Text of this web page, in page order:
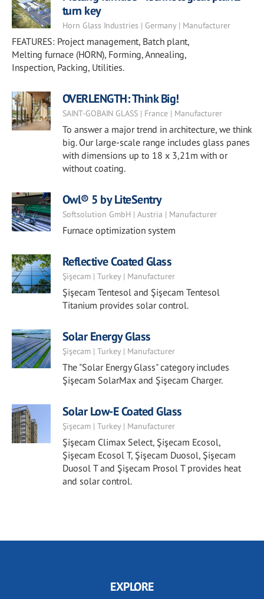
turn key
Horn Glass Industries | Germany | Manufacturer
FEATURES: Project management, Batch plant,
Melting furnace (HORN), Forming, Annealing,
Inspection, Packing, Utilities.
OVERLENGTH: Think Big!
SAINT-GOBAIN GLASS | France | Manufacturer
To answer a major trend in architecture, we think
big. Our large-scale range includes glass panes
with dimensions up to 18 x 3,21m with or
without coating.
Owl® 5 by LiteSentry
Softsolution GmbH | Austria | Manufacturer
Furnace optimization system
Reflective Coated Glass
Şişecam | Turkey | Manufacturer
Şişecam Tentesol and Şişecam Tentesol
Titanium provides solar control.
Solar Energy Glass
Şişecam | Turkey | Manufacturer
The "Solar Energy Glass" category includes
Şişecam SolarMax and Şişecam Charger.
Solar Low-E Coated Glass
Şişecam | Turkey | Manufacturer
Şişecam Climax Select, Şişecam Ecosol,
Şişecam Ecosol T, Şişecam Duosol, Şişecam
Duosol T and Şişecam Prosol T provides heat
and solar control.
EXPLORE